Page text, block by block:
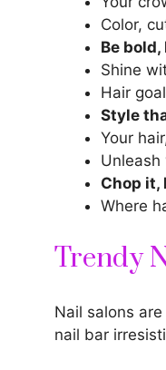
Color,
Be
Shine
Hair
Style
Your
Unleash
Chop it,
Where
Trendy
Nail salons
nail bar